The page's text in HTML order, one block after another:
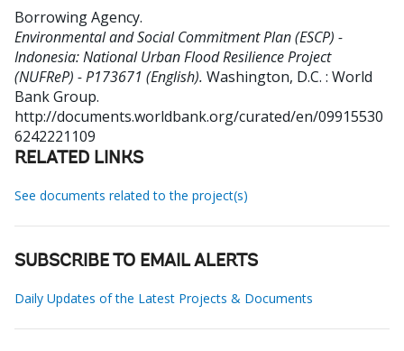
Borrowing Agency.
Environmental and Social Commitment Plan (ESCP) -
Indonesia: National Urban Flood Resilience Project
(NUFReP) - P173671 (English). Washington, D.C. : World
Bank Group.
http://documents.worldbank.org/curated/en/09915530
6242221109
RELATED LINKS
See documents related to the project(s)
SUBSCRIBE TO EMAIL ALERTS
Daily Updates of the Latest Projects & Documents